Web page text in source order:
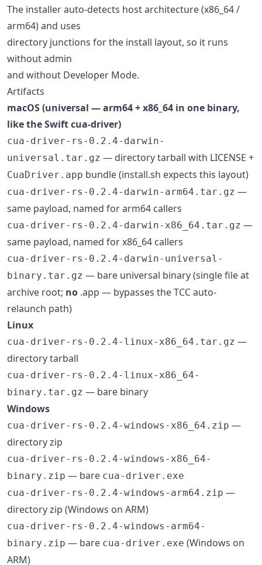
The installer auto-detects host architecture (x86_64 /
arm64) and uses
directory junctions for the install layout, so it runs
without admin
and without Developer Mode.
Artifacts
macOS (universal — arm64 + x86_64 in one binary,
like the Swift cua-driver)
cua-driver-rs-0.2.4-darwin-
universal.tar.gz — directory tarball with LICENSE +
CuaDriver.app bundle (install.sh expects this layout)
cua-driver-rs-0.2.4-darwin-arm64.tar.gz —
same payload, named for arm64 callers
cua-driver-rs-0.2.4-darwin-x86_64.tar.gz —
same payload, named for x86_64 callers
cua-driver-rs-0.2.4-darwin-universal-
binary.tar.gz — bare universal binary (single file at
archive root; no .app — bypasses the TCC auto-
relaunch path)
Linux
cua-driver-rs-0.2.4-linux-x86_64.tar.gz —
directory tarball
cua-driver-rs-0.2.4-linux-x86_64-
binary.tar.gz — bare binary
Windows
cua-driver-rs-0.2.4-windows-x86_64.zip —
directory zip
cua-driver-rs-0.2.4-windows-x86_64-
binary.zip — bare cua-driver.exe
cua-driver-rs-0.2.4-windows-arm64.zip —
directory zip (Windows on ARM)
cua-driver-rs-0.2.4-windows-arm64-
binary.zip — bare cua-driver.exe (Windows on
ARM)